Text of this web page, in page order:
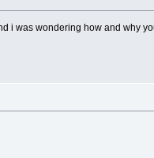
i was wondering how and why